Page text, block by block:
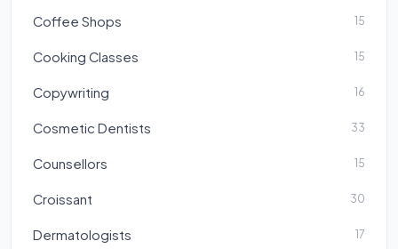
Coffee Shops 15
Cooking Classes 15
Copywriting 16
Cosmetic Dentists 33
Counsellors 15
Croissant 30
Dermatologists 17